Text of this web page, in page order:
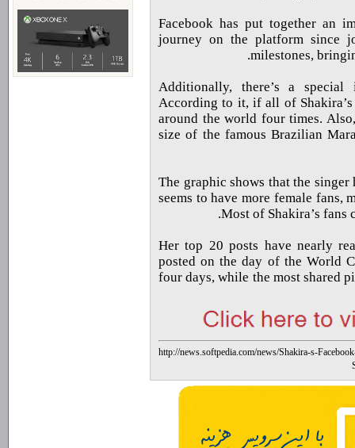
Facebook has put together an
journey on the platform since
milestones,
Additionally, there’s a
According to it, if all of
around the world four times.
size of the famous Brazilian
The graphic shows that the
seems to have more female fans,
Most of Shakira’s fans
Her top 20 posts have nearly
posted on the day of the World
four days, while the most shared
http://news.softpedia.com/news/Shakira-s-